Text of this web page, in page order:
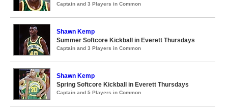
Captain and 3 Players in Common
Shawn Kemp
Summer Softcore Kickball in Everett Thursdays
Captain and 3 Players in Common
Shawn Kemp
Spring Softcore Kickball in Everett Thursdays
Captain and 5 Players in Common